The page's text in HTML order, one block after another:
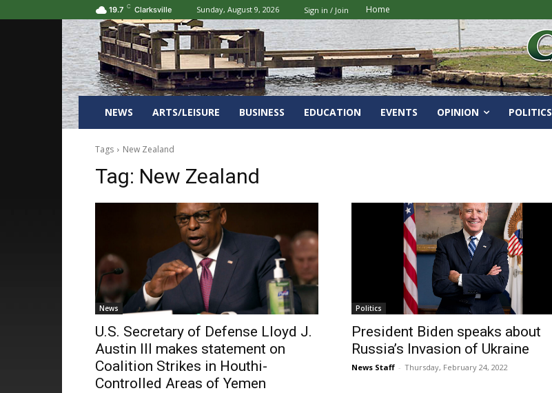
19.7 C Clarksville Sunday, August 9, 2026 Sign in / Join Home
NEWS ARTS/LEISURE BUSINESS EDUCATION EVENTS OPINION POLITICS
Tags New Zealand
Tag: New Zealand
News
U.S. Secretary of Defense Lloyd J.
Austin III makes statement on
Coalition Strikes in Houthi-
Controlled Areas of Yemen
Politics
President Biden speaks about
Russia’s Invasion of Ukraine
News Staff - Thursday, February 24, 2022